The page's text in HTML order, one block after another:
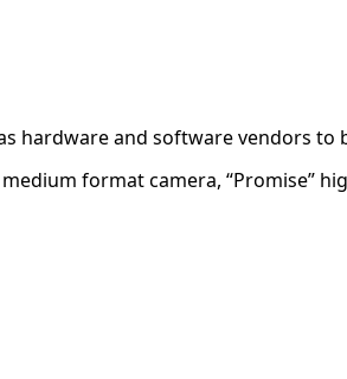
hardware and software vendors to
format camera, “Promise”